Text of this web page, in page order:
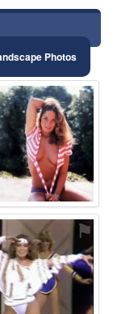
Photos
⚑
⚑